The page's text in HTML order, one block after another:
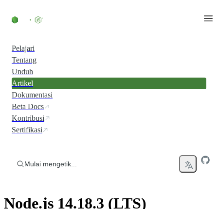
Pelajari
Tentang
Unduh
Artikel
Dokumentasi
Beta Docs
Kontribusi
Sertifikasi
Mulai mengetik...
Node.js 14.18.3 (LTS)